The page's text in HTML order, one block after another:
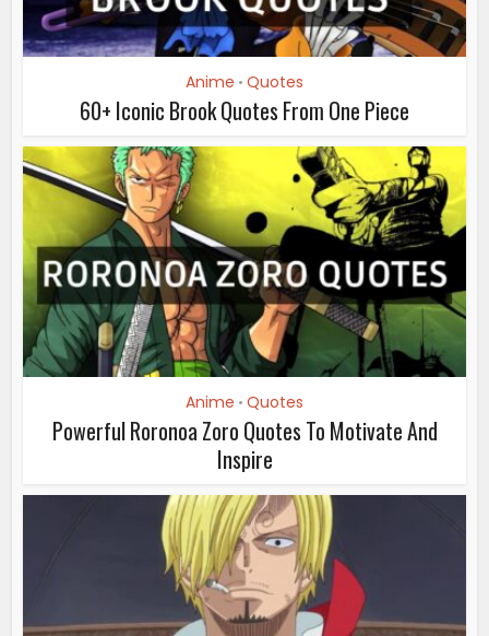
Anime • Quotes
60+ Iconic Brook Quotes From One Piece
Anime • Quotes
Powerful Roronoa Zoro Quotes To Motivate And
Inspire